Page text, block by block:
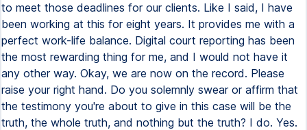
to meet those deadlines for our clients. Like I said, I have
been working at this for eight years. It provides me with a
perfect work-life balance. Digital court reporting has been
the most rewarding thing for me, and I would not have it
any other way. Okay, we are now on the record. Please
raise your right hand. Do you solemnly swear or affirm that
the testimony you're about to give in this case will be the
truth, the whole truth, and nothing but the truth? I do. Yes.